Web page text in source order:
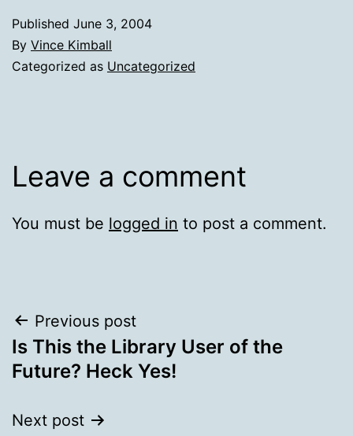
Published June 3, 2004
By Vince Kimball
Categorized as Uncategorized
Leave a comment
You must be logged in to post a comment.
Post
navigation
Previous post
Is This the Library User of the
Future? Heck Yes!
Next post